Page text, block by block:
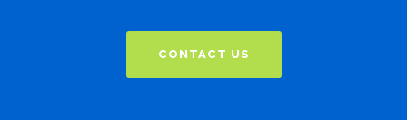
CONTACT US